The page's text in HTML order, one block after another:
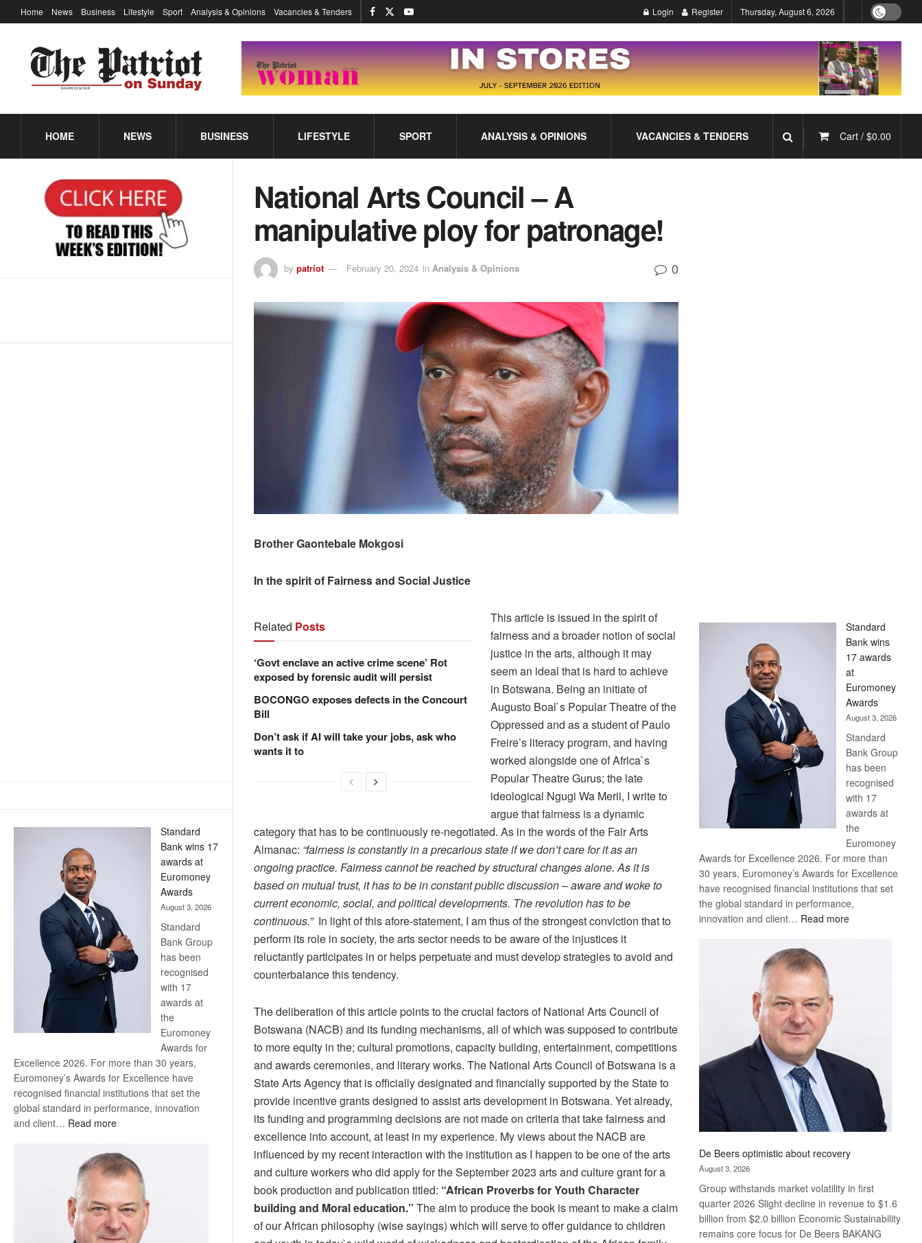
Standard
Bank wins 17
awards at
Euromoney
Awards
August 3, 2026
Standard
Bank Group
has been
recognised
with 17
awards at
the
Euromoney
Awards for
Excellence 2026. For more than 30 years,
Euromoney’s Awards for Excellence have
recognised financial institutions that set the
global standard in performance, innovation
and client… Read more:
Bank
wins
17
awards
at
Euromoney
Home News Business Lifestyle Sport Analysis & Opinions Vacancies & Tenders Login Register Thursday, August 6, 2026
HOME NEWS BUSINESS LIFESTYLE SPORT ANALYSIS & OPINIONS VACANCIES & TENDERS Cart / $0.00
National Arts Council – A
manipulative ploy for patronage!
by patriot February 20, 2024 in Analysis & Opinions 0
Brother Gaontebale Mokgosi
In the spirit of Fairness and Social Justice
Related Posts
‘Govt enclave an active crime scene’ Rot
exposed by forensic audit will persist
BOCONGO exposes defects in the Concourt
Bill
Don’t ask if AI will take your jobs, ask who
wants it to
This article is issued in the spirit of
fairness and a broader notion of social
justice in the arts, although it may
seem an ideal that is hard to achieve
in Botswana. Being an initiate of
Augusto Boal`s Popular Theatre of the
Oppressed and as a student of Paulo
Freire’s literacy program, and having
worked alongside one of Africa`s
Popular Theatre Gurus; the late
ideological Ngugi Wa Merii, I write to
argue that fairness is a dynamic
category that has to be continuously re-negotiated. As in the words of the Fair Arts
Almanac: “fairness is constantly in a precarious state if we don’t care for it as an
ongoing practice. Fairness cannot be reached by structural changes alone. As it is
based on mutual trust, it has to be in constant public discussion – aware and woke to
current economic, social, and political developments. The revolution has to be
continuous.”In light of this afore-statement, I am thus of the strongest conviction that to
perform its role in society, the arts sector needs to be aware of the injustices it
reluctantly participates in or helps perpetuate and must develop strategies to avoid and
counterbalance this tendency.
The deliberation of this article points to the crucial factors of National Arts Council of
Botswana (NACB) and its funding mechanisms, all of which was supposed to contribute
to more equity in the; cultural promotions, capacity building, entertainment, competitions
and awards ceremonies, and literary works. The National Arts Council of Botswana is a
State Arts Agency that is officially designated and financially supported by the State to
provide incentive grants designed to assist arts development in Botswana. Yet already,
its funding and programming decisions are not made on criteria that take fairness and
excellence into account, at least in my experience. My views about the NACB are
influenced by my recent interaction with the institution as I happen to be one of the arts
and culture workers who did apply for the September 2023 arts and culture grant for a
book production and publication titled: “African Proverbs for Youth Character
building and Moral education.” The aim to produce the book is meant to make a claim
of our African philosophy (wise sayings) which will serve to offer guidance to children
Standard
Bank wins
17 awards
at
Euromoney
Awards
August 3, 2026
Standard
Bank Group
has been
recognised
with 17
awards at
the
Euromoney
Awards for Excellence 2026. For more than
30 years, Euromoney’s Awards for Excellence
have recognised financial institutions that set
the global standard in performance,
innovation and client… Read more:
De Beers optimistic about recovery
August 3, 2026
Group withstands market volatility in first
quarter 2026 Slight decline in revenue to $1.6
billion from $2.0 billion Economic Sustainability
remains core focus for De Beers BAKANG